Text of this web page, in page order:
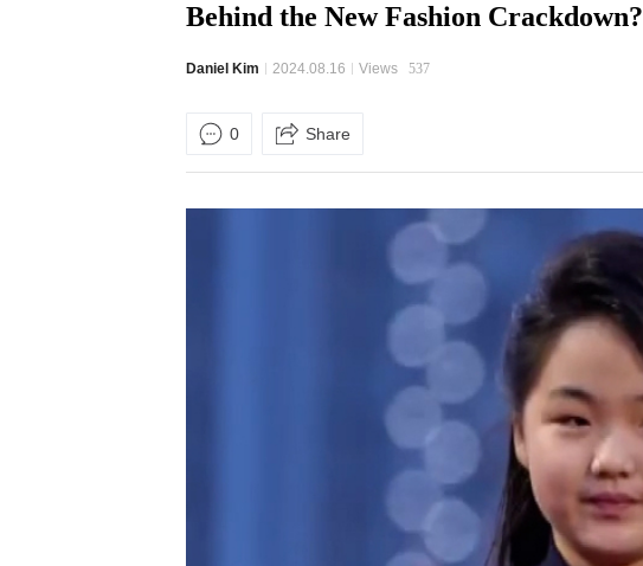
Behind the New Fashion Crackdown?
Daniel Kim 2024.08.16 Views 537
0 Share